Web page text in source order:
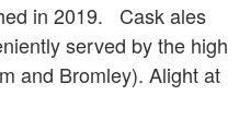
in 2019. Cask ales
served by the high
and Bromley). Alight at